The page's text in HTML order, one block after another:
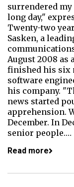
surrendered my
long day,"
Twenty-two
Sasken, a
August 2008 as
finished his six
software
his company.
news started
apprehension.
December. In
senior people.…
Read more